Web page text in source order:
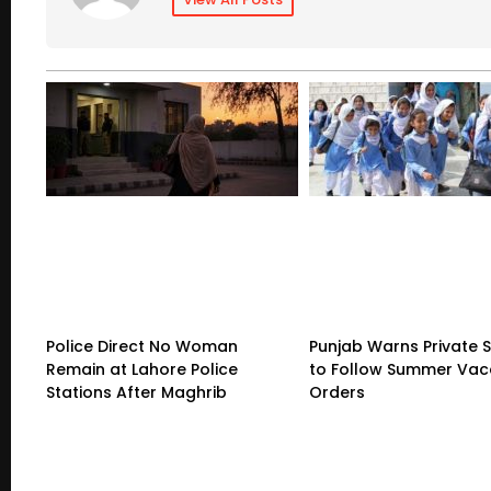
Police Direct No Woman
Remain at Lahore Police
Stations After Maghrib
Punjab Warns Private
to Follow Summer
Orders